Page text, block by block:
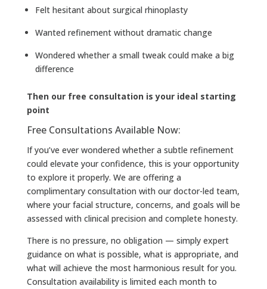
Felt hesitant about surgical rhinoplasty
Wanted refinement without dramatic change
Wondered whether a small tweak could make a big
difference
Then our free consultation is your ideal starting
point
Free Consultations Available Now:
If you’ve ever wondered whether a subtle refinement
could elevate your confidence, this is your opportunity
to explore it properly. We are offering a
complimentary consultation with our doctor-led team,
where your facial structure, concerns, and goals will be
assessed with clinical precision and complete honesty.
There is no pressure, no obligation — simply expert
guidance on what is possible, what is appropriate, and
what will achieve the most harmonious result for you.
Consultation availability is limited each month to